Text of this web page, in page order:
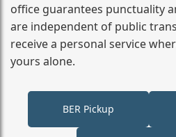
office guarantees punctuality
are independent of public
receive a personal service
yours alone.
BER Pickup